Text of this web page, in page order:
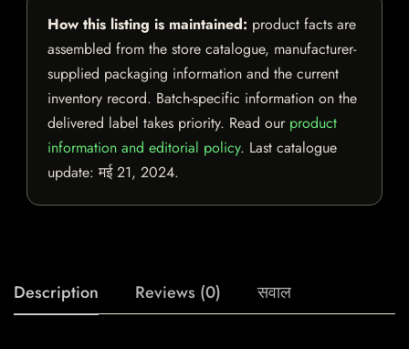
How this listing is maintained: product facts are
assembled from the store catalogue, manufacturer-
supplied packaging information and the current
inventory record. Batch-specific information on the
delivered label takes priority. Read our product
information and editorial policy. Last catalogue
update:मई 21, 2024.
Description Reviews (0) सवाल